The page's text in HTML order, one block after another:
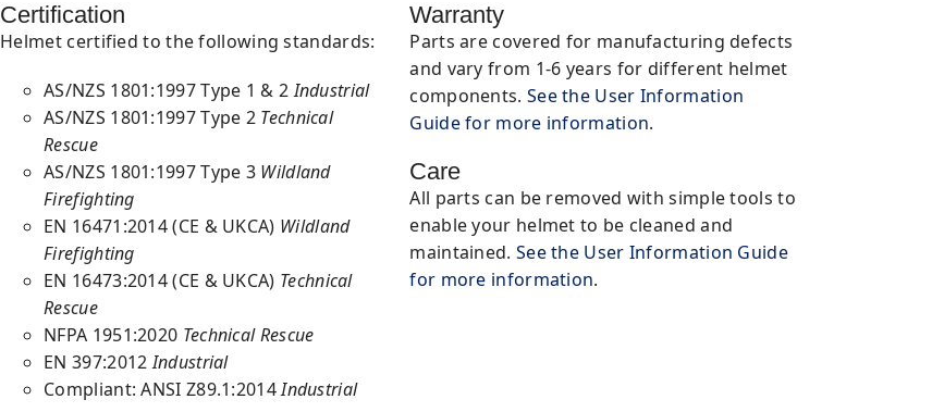
Certification
Helmet certified to the following standards:
AS/NZS 1801:1997 Type 1 & 2Industrial
AS/NZS 1801:1997 Type 2 Technical
Rescue
AS/NZS 1801:1997 Type 3 Wildland
Firefighting
EN 16471:2014 (CE & UKCA) Wildland
Firefighting
EN 16473:2014 (CE & UKCA) Technical
Rescue
NFPA 1951:2020 Technical Rescue
EN 397:2012Industrial
Compliant: ANSI Z89.1:2014Industrial
Warranty
Parts are covered for manufacturing defects
and vary from 1-6 years for different helmet
components. See the User Information
Guide for more information.
Care
All parts can be removed with simple tools to
enable your helmet to be cleaned and
maintained. See the User Information Guide
for more information.